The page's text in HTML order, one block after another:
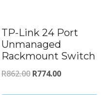
TP-Link 24 Port
Unmanaged
Rackmount Switch
R862.00 Original
R774.00Current